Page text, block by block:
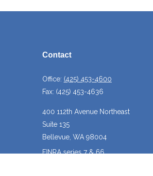
Contact
Office: (425) 453-4600
Fax: (425) 453-4636
400 112th Avenue Northeast
Suite 135
Bellevue, WA 98004
FINRA series 7 & 66